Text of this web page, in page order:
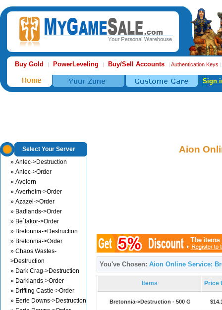
Buy Gold | PowerLeveling | Buy/Sell Accounts | Authentication Keys
Sign
Select Your Server
» Anlec->Destruction
» Anlec->Order
» Avelorn
» Averheim->Order
» Azazel->Order
» Badlands->Order
» Be`lakor->Order
» Bretonnia->Destruction
» Bretonnia->Order
» Chaos Wastes-
>Destruction
» Dark Crag->Destruction
» Darklands->Order
» Drifting Castle->Order
» Eerie Downs->Destruction
Aion
You've Chosen: Aion Online Service:
Items Price
Bretonnia->Destruction - 500 G